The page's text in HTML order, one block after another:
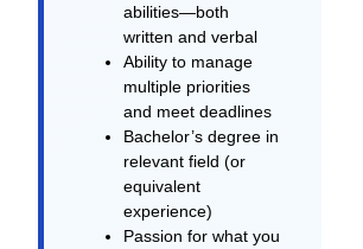
abilities—both
written and verbal
Ability to manage
multiple priorities
and meet deadlines
Bachelor’s degree in
relevant field (or
equivalent
experience)
Passion for what you